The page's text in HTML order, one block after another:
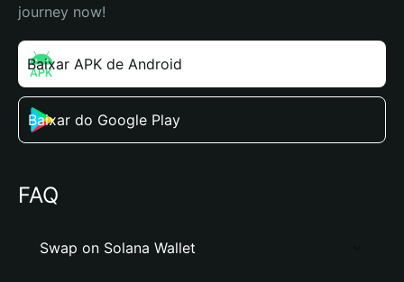
journey now!
Baixar APK de Android
Baixar do Google Play
FAQ
Swap on Solana Wallet